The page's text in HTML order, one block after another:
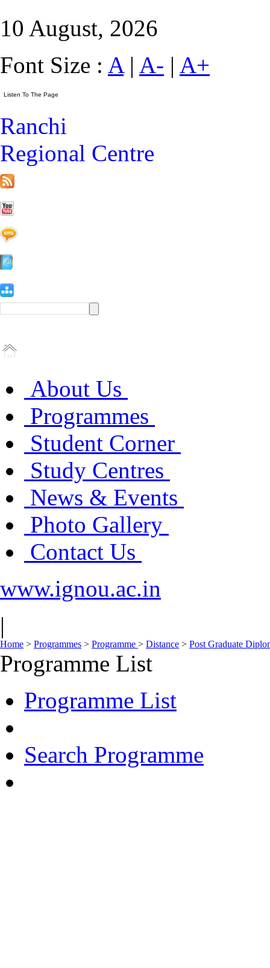
10 August, 2026
Font Size : A| A- | A+
Ranchi
Regional Centre
About Us
Programmes
Student Corner
Study Centres
News & Events
Photo Gallery
Contact Us
www.ignou.ac.in
|
Home > Programmes > Programme > Distance > Post Graduate
Programme List
Programme List
Search Programme